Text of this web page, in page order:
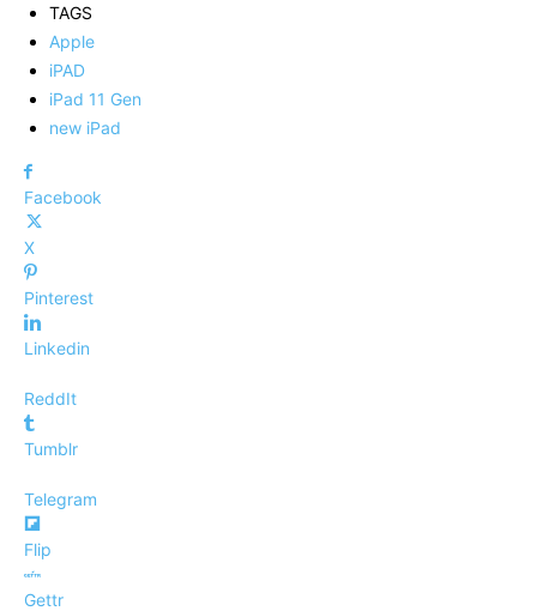
TAGS
Apple
iPAD
iPad 11 Gen
new iPad
Facebook
X
Pinterest
Linkedin
ReddIt
Tumblr
Telegram
Flip
Gettr